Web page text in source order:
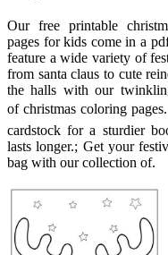
Our free printable
pages for kids come in a
feature a wide variety of
from santa claus to cute
the halls with our
of christmas coloring
cardstock for a sturdier
lasts longer.; Get your
bag with our collection of.